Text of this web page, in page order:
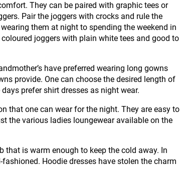
They can be paired with graphic tees or
Pair the joggers with crocks and rule the
them at night to spending the weekend in
joggers with plain white tees and good to
have preferred wearing long gowns
provide. One can choose the desired length of
prefer shirt dresses as night wear.
that one can wear for the night. They are easy to
the various ladies loungewear available on the
that is warm enough to keep the cold away. In
Hoodie dresses have stolen the charm